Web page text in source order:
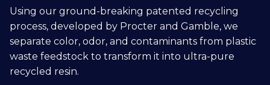
Using our ground-breaking patented recycling
process, developed by Procter and Gamble, we
separate color, odor, and contaminants from plastic
waste feedstock to transform it into ultra-pure
recycled resin.